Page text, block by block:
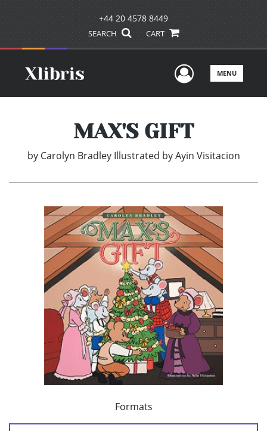
+44 20 4578 8449
SEARCH CART
UserMENU
MAX'S GIFT
by Carolyn Bradley Illustrated by Ayin Visitacion
Formats